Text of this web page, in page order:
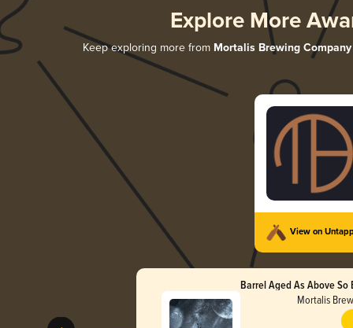
Explore More
Keep exploring more from Mortalis Brewing Company
View on
Barrel Aged As Above
Mortalis